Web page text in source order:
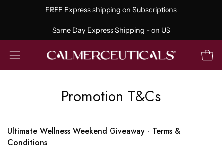
FREE Express shipping on Subscriptions
Same Day Express Shipping - on US
Open
navigation
Promotion T&Cs
Ultimate Wellness Weekend Giveaway - Terms &
Conditions